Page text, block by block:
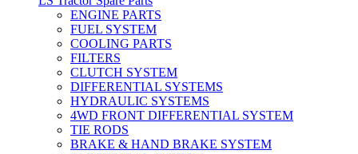
ENGINE PARTS
FUEL SYSTEM
COOLING PARTS
FILTERS
CLUTCH SYSTEM
DIFFERENTIAL SYSTEMS
HYDRAULIC SYSTEMS
4WD FRONT DIFFERENTIAL SYSTEM
TIE RODS
BRAKE & HAND BRAKE SYSTEM